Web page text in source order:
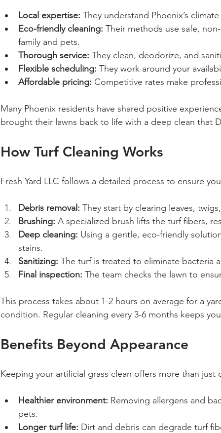
Local expertise: They understand Phoenix’s
Eco-friendly cleaning: Their methods use safe,
family and pets.
Thorough service: They clean, deodorize, and
Flexible scheduling: They work around your
Affordable pricing: Competitive rates make
Many Phoenix residents have shared positive
brought their lawns back to life with a deep clean that
How Turf Cleaning Works
Fresh Yard LLC follows a detailed process to ensure
Debris removal: They start by clearing leaves,
Brushing: A specialized brush lifts the turf fibers,
Deep cleaning: Using a gentle, eco-friendly
stains.
Sanitizing: The turf is treated to eliminate bacteria
Final inspection: The team checks the lawn to
This process takes about 1-2 hours on average for a
condition. Regular cleaning every 3-6 months keeps
Benefits Beyond Appearance
Keeping your artificial grass clean offers more than just
Healthier environment: Removing allergens and
pets.
Longer turf life: Dirt and debris can degrade turf